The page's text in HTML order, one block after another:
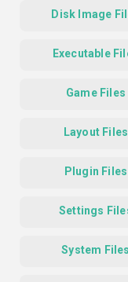
Disk Image
Executable
Game Files
Layout Files
Plugin Files
Settings
System Files